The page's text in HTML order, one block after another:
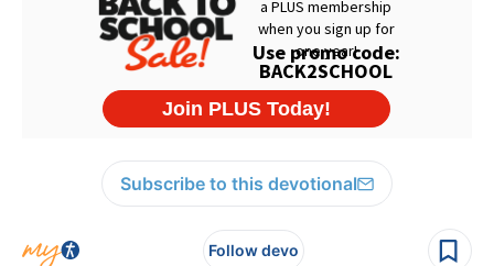
Subscribe to this devotional
Follow devo